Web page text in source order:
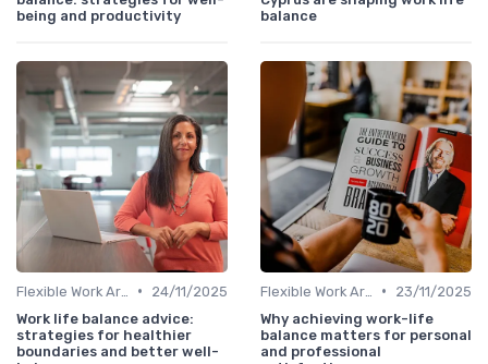
being and productivity
balance
•
24/11/2025
Work life balance advice:
strategies for healthier
boundaries and better well-
•
23/11/2025
Why achieving work-life
balance matters for personal
and professional